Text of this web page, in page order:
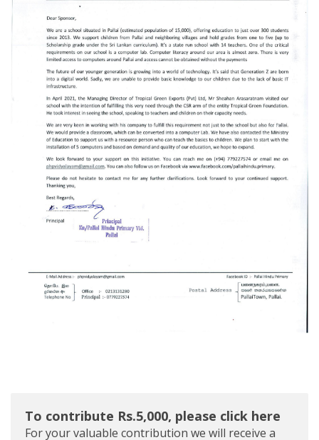
To contribute Rs.5,000, please click here
For your valuable contribution we will receive a